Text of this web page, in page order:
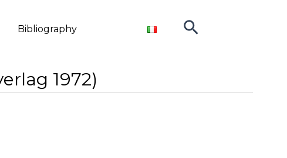
Bibliography Search
1972)